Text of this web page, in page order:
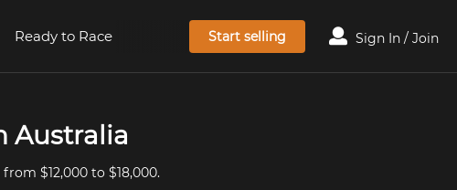
Ready to Race Start selling Sign In / Join
Australia
$12,000 to $18,000.